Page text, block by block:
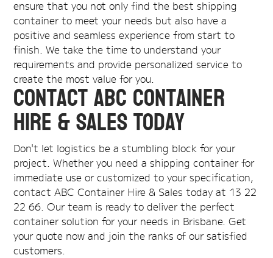
ensure that you not only find the best shipping
container to meet your needs but also have a
positive and seamless experience from start to
finish. We take the time to understand your
requirements and provide personalized service to
create the most value for you.
Contact ABC Container
Hire & Sales Today
Don't let logistics be a stumbling block for your
project. Whether you need a shipping container for
immediate use or customized to your specification,
contact ABC Container Hire & Sales today at 13 22
22 66. Our team is ready to deliver the perfect
container solution for your needs in Brisbane. Get
your quote now and join the ranks of our satisfied
customers.